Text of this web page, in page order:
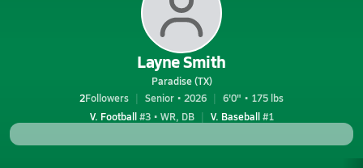
Layne Smith
Paradise (TX)
2Followers Senior • 2026
6'0" • 175 lbs
V. Football#3 • WR, DB V. Baseball#1